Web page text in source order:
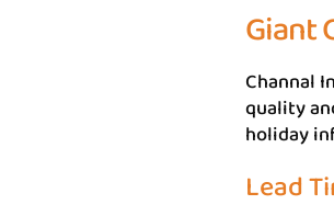
Giant
Channal
quality
holiday
Lead